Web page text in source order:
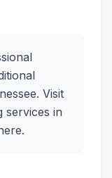
Visit
services in